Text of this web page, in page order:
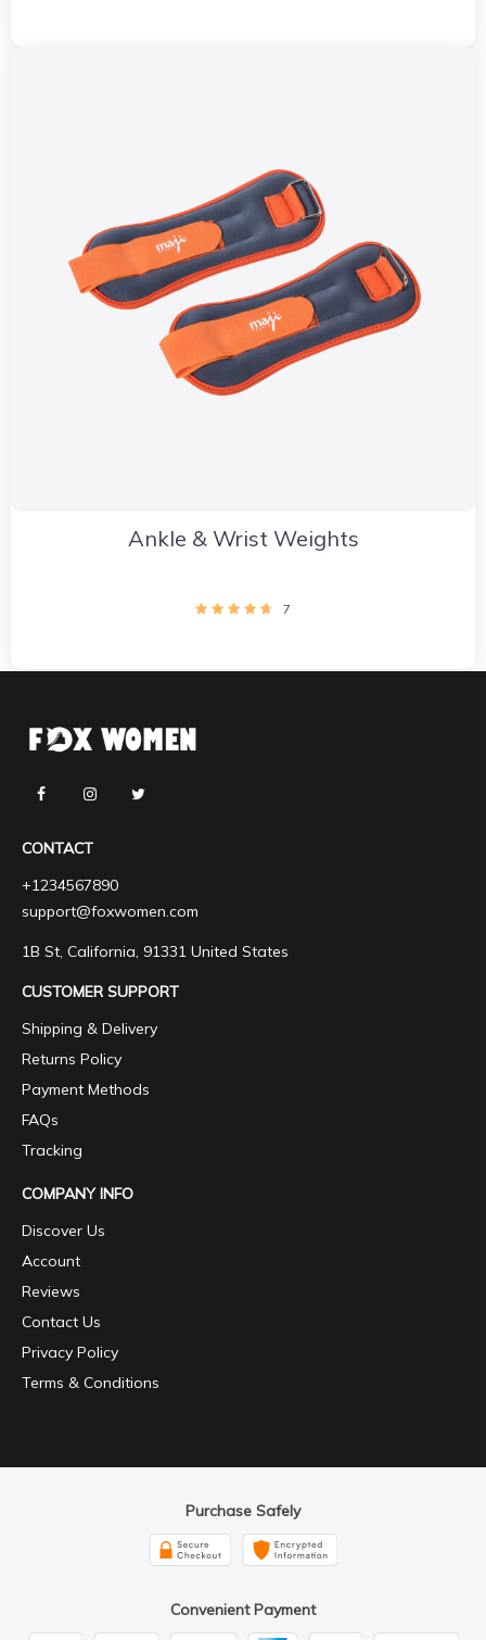
Ankle & Wrist Weights
7
CONTACT
+1234567890
support@foxwomen.com
1B St, California, 91331 United States
CUSTOMER SUPPORT
Shipping & Delivery
Returns Policy
Payment Methods
FAQs
Tracking
COMPANY INFO
Discover Us
Account
Reviews
Contact Us
Privacy Policy
Terms & Conditions
Purchase Safely
Convenient Payment